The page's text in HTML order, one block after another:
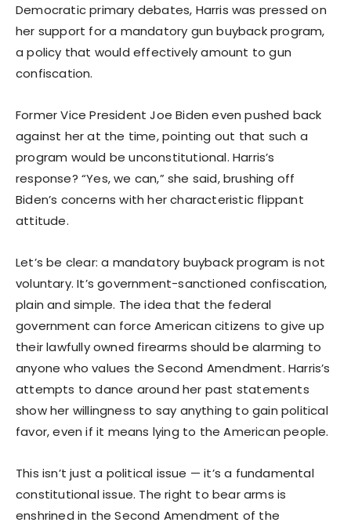
Democratic primary debates, Harris was pressed on
her support for a mandatory gun buyback program,
a policy that would effectively amount to gun
confiscation.
Former Vice President Joe Biden even pushed back
against her at the time, pointing out that such a
program would be unconstitutional. Harris’s
response? “Yes, we can,” she said, brushing off
Biden’s concerns with her characteristic flippant
attitude.
Let’s be clear: a mandatory buyback program is not
voluntary. It’s government-sanctioned confiscation,
plain and simple. The idea that the federal
government can force American citizens to give up
their lawfully owned firearms should be alarming to
anyone who values the Second Amendment. Harris’s
attempts to dance around her past statements
show her willingness to say anything to gain political
favor, even if it means lying to the American people.
This isn’t just a political issue — it’s a fundamental
constitutional issue. The right to bear arms is
enshrined in the Second Amendment of the